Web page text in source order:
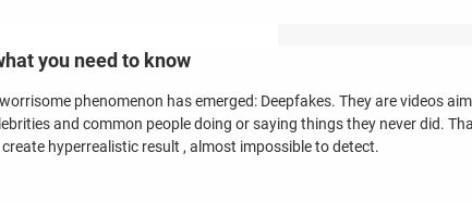
you need to know
phenomenon has emerged: Deepfakes. They are videos
and common people doing or saying things they never did.
hyperrealistic result , almost impossible to detect.